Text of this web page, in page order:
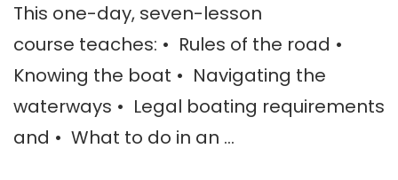
This one-day, seven-lesson
course teaches: • Rules of the road •
Knowing the boat • Navigating the
waterways • Legal boating requirements
and • What to do in an …